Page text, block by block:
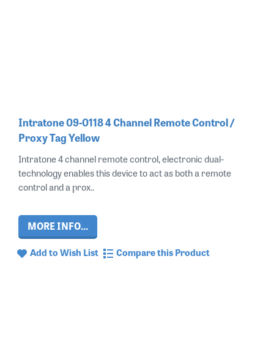
Intratone 09-0118 4 Channel Remote Control /
Proxy Tag Yellow
Intratone 4 channel remote control, electronic dual-
technology enables this device to act as both a remote
control and a prox..
MORE INFO...
Add to Wish List Compare this Product